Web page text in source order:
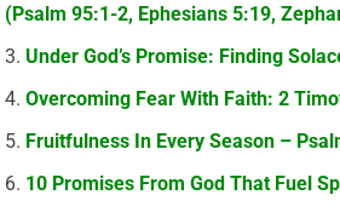
(Psalm 95:1-2, Ephesians 5:19,
Under God’s Promise: Finding
Overcoming Fear With Faith: 2
Fruitfulness In Every Season –
10 Promises From God That Fuel